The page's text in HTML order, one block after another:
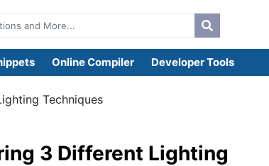
Online Compiler Developer Tools
Techniques
3 Different Lighting